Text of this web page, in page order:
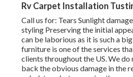
Rv Carpet Installation
Call us for: Tears Sunlight
styling Preserving the initial
can be laborious as it is such a
furniture is one of the services
clients throughout the US. We
back the obvious damage in the